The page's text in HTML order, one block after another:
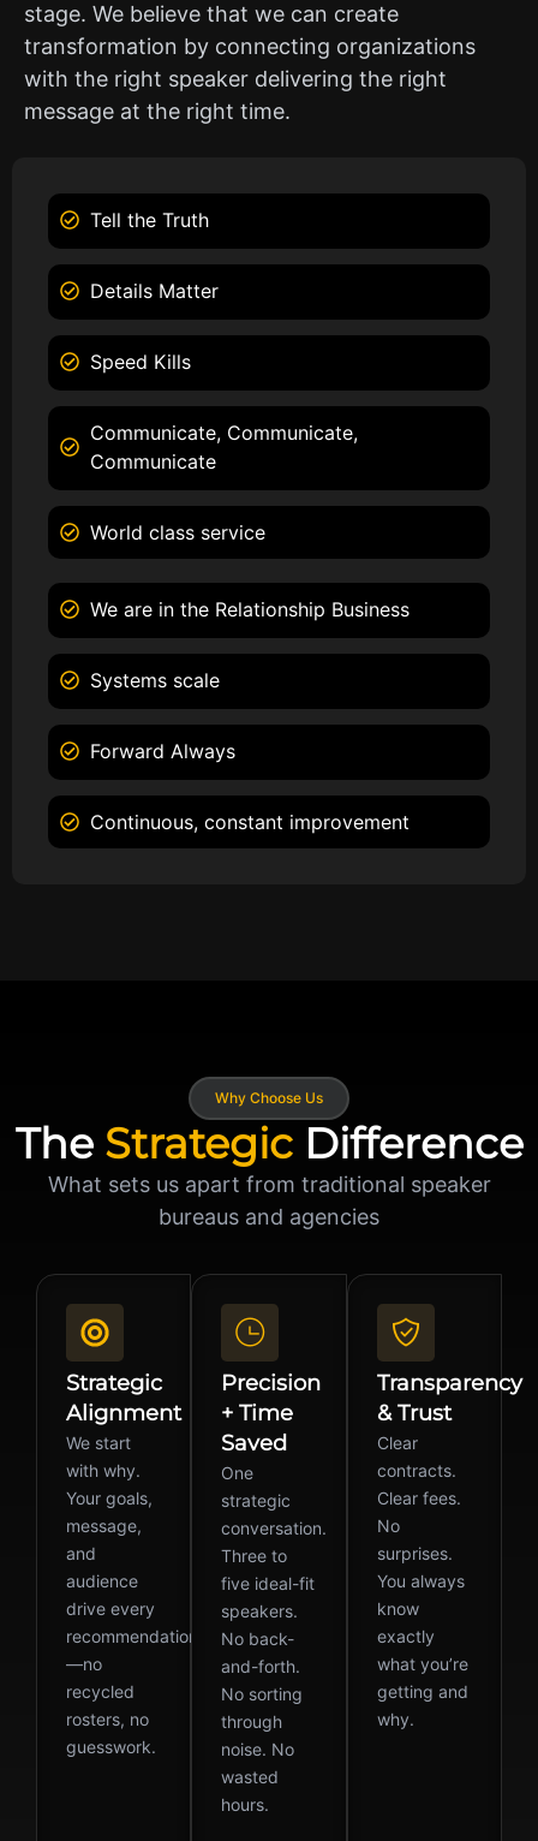
stage. We believe that we can create
transformation by connecting organizations
with the right speaker delivering the right
message at the right time.
Tell the Truth
Details Matter
Speed Kills
Communicate, Communicate,
Communicate
World class service
We are in the Relationship Business
Systems scale
Forward Always
Continuous, constant improvement
Why Choose Us
The StrategicDifference
What sets us apart from traditional speaker
bureaus and agencies
Strategic
Alignment
We start
with why.
Your goals,
message,
and
audience
drive every
recommendation
—no
recycled
rosters, no
guesswork.
Precision
+ Time
Saved
One
strategic
conversation.
Three to
five ideal-fit
speakers.
No back-
and-forth.
No sorting
through
noise. No
wasted
hours.
Transparency
& Trust
Clear
contracts.
Clear fees.
No
surprises.
You always
know
exactly
what you’re
getting and
why.